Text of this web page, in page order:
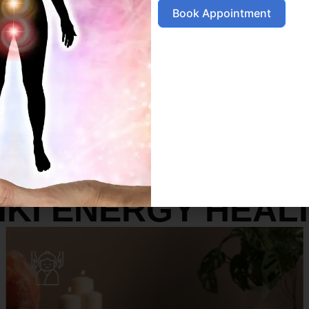
SERVICES
ENERGY
Book Appointment